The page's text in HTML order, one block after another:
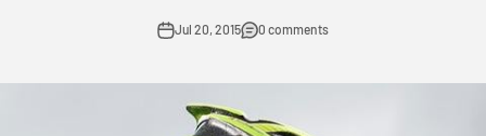
Jul 20, 2015 0 comments